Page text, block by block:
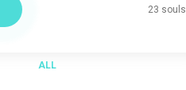
23 souls
ALL